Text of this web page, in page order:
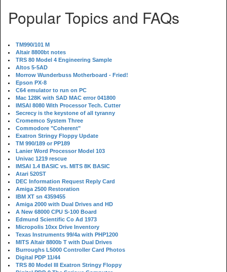
Popular Topics and FAQs
TM990/101 M
Altair 8800bt notes
TRS 80 Model 4 Engineering Sample
Altos 5-5AD
Morrow Wunderbuss Motherboard - Fried!
Epson PX-8
C64 emulator to run on PC
Mac 128K with SAD MAC error 041800
IMSAI 8080 With Processor Tech. Cutter
Secrecy is the keystone of all tyranny
Cromemco System Three
Commodore "Coherent"
Exatron Stringy Floppy Update
TM 990/189 or PP189
Lanier Word Processor Model 103
Univac 1219 rescue
IMSAI 1.4 BASIC vs. MITS 8K BASIC
Atari 520ST
DEC Information Request Reply Card
Amiga 2500 Restoration
IBM XT sn 4359455
Amiga 2000 with Dual Drives and HD
A New 68000 CPU S-100 Board
Edmund Scientific Co Ad 1973
Micropolis 10xx Drive Inventory
Texas Instruments 99/4a with PHP1200
MITS Altair 8800b T with Dual Drives
Burroughs L5000 Controller Card Photos
Digital PDP 11/44
TRS 80 Model III Exatron Stringy Floppy